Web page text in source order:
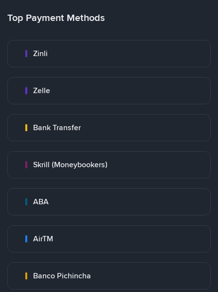
Top Payment Methods
Zinli
Zelle
Bank Transfer
Skrill (Moneybookers)
ABA
AirTM
Banco Pichincha